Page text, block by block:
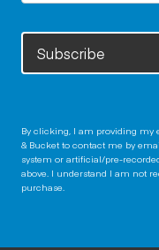
Subscribe
By clicking, I am providing my
& Bucket to contact me by
system or artificial/pre-
above. I understand I am not
purchase.